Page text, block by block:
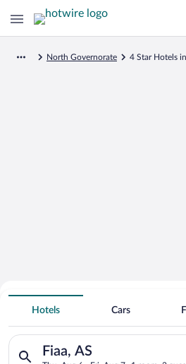
North Governorate 4 Star Hotels
Search for Cheap Deals on
4 Star Hotels in Fiaa
Hotels Cars
Fiaa, AS
Search for hotels in Fiaa, AS.